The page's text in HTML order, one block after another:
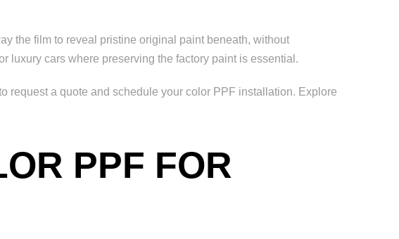
the film to reveal pristine original paint beneath, without
luxury cars where preserving the factory paint is essential.
request a quote and schedule your color PPF installation. Explore
PPF FOR